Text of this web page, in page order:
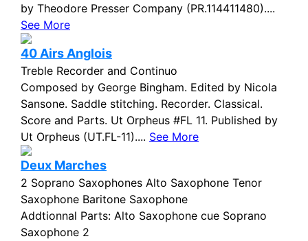
by Theodore Presser Company (PR.114411480)....
See More
40 Airs Anglois
Treble Recorder and Continuo
Composed by George Bingham. Edited by Nicola
Sansone. Saddle stitching. Recorder. Classical.
Score and Parts. Ut Orpheus #FL 11. Published by
Ut Orpheus (UT.FL-11).... See More
Deux Marches
2 Soprano Saxophones Alto Saxophone Tenor
Saxophone Baritone Saxophone
Addtionnal Parts: Alto Saxophone cue Soprano
Saxophone 2